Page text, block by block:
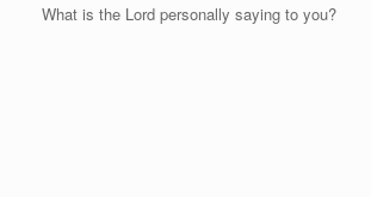
What is the Lord personally saying to you?